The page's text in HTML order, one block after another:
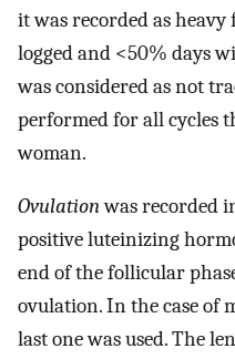
it was recorded as heavy
logged and <50% days
was considered as not
performed for all cycles
woman.
Ovulationwas recorded
positive luteinizing
end of the follicular
ovulation. In the case of
last one was used. The